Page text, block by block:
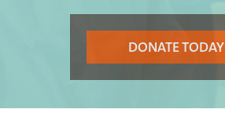
DONATE TODAY